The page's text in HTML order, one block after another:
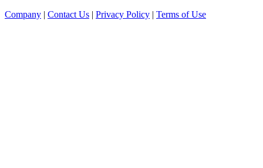
Company | Contact Us | Privacy Policy | Terms of Use